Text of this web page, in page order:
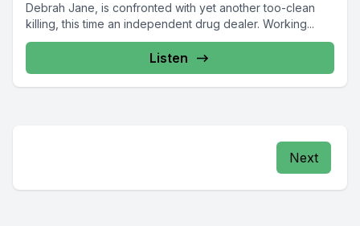
Debrah Jane, is confronted with yet another too-clean
killing, this time an independent drug dealer. Working...
Listen
Next